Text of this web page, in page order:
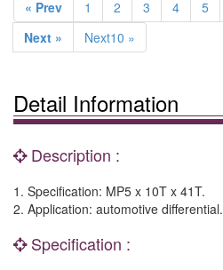
« Prev 1 2 3 4 5
Next »
Next10 »
Detail Information
Description :
1. Specification: MP5 x 10T x 41T.
2. Application: automotive differential.
Specification :